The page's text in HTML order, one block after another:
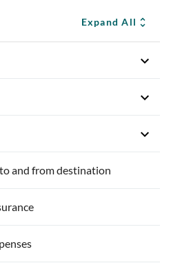
Expand All
and from destination